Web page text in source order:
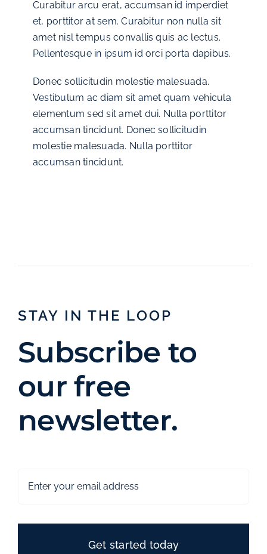
Curabitur arcu erat, accumsan id imperdiet
et, porttitor at sem. Curabitur non nulla sit
amet nisl tempus convallis quis ac lectus.
Pellentesque in ipsum id orci porta dapibus.
Donec sollicitudin molestie malesuada.
Vestibulum ac diam sit amet quam vehicula
elementum sed sit amet dui. Nulla porttitor
accumsan tincidunt. Donec sollicitudin
molestie malesuada. Nulla porttitor
accumsan tincidunt.
STAY IN THE LOOP
Subscribe to
our free
newsletter.
Get started today